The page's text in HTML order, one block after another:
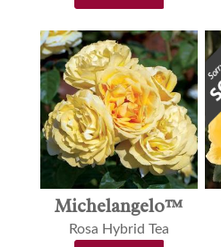
Michelangelo™
Rosa Hybrid Tea